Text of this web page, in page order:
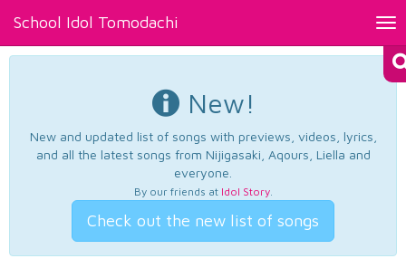
School Idol Tomodachi
New!
New and updated list of songs with previews, videos, lyrics,
and all the latest songs from Nijigasaki, Aqours, Liella and
everyone.
By our friends at Idol Story.
Check out the new list of songs